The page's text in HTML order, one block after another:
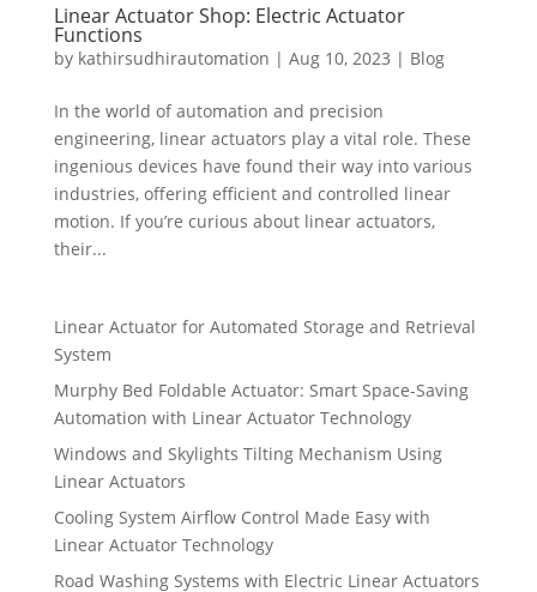
Linear Actuator Shop: Electric Actuator
Functions
by kathirsudhirautomation | Aug 10, 2023 | Blog
In the world of automation and precision
engineering, linear actuators play a vital role. These
ingenious devices have found their way into various
industries, offering efficient and controlled linear
motion. If you’re curious about linear actuators,
their...
Linear Actuator for Automated Storage and Retrieval
System
Murphy Bed Foldable Actuator: Smart Space-Saving
Automation with Linear Actuator Technology
Windows and Skylights Tilting Mechanism Using
Linear Actuators
Cooling System Airflow Control Made Easy with
Linear Actuator Technology
Road Washing Systems with Electric Linear Actuators